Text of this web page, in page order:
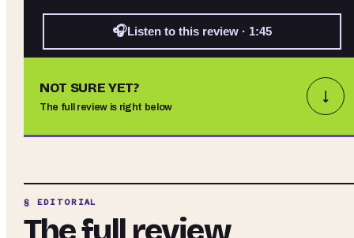
🎧Listen to this review · 1:45
NOT SURE YET?
The full review is right below
↓
§ EDITORIAL